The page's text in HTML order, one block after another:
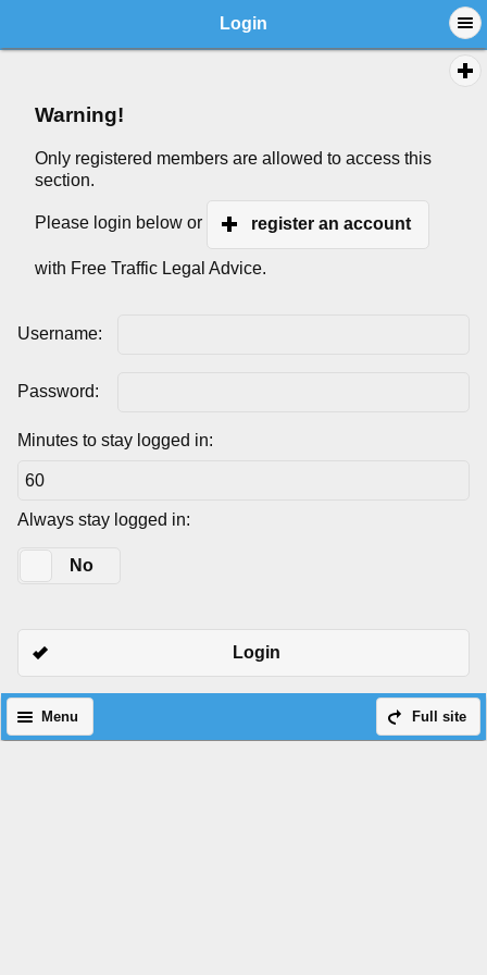
Login
Warning!
Only registered members are allowed to access this
section.
Please login below or register an account
with Free Traffic Legal Advice.
Username:
Password:
Minutes to stay logged in:
Always stay logged in:
No
Login
Full site
Menu